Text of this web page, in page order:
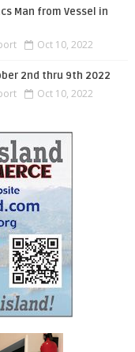
Man from Vessel in
Oct 10, 2022
2nd thru 9th 2022
Oct 10, 2022